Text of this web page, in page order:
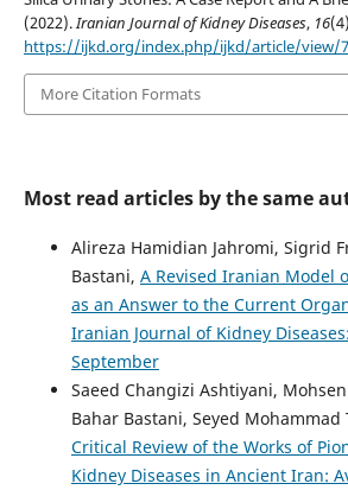
(2022).Iranian Journal of Kidney Diseases, 16
https://ijkd.org/index.php/ijkd/article/view/
More Citation Formats
Most read articles by the same
Alireza Hamidian Jahromi, Sigrid
Bastani, A Revised Iranian Model
as an Answer to the Current
Iranian Journal of Kidney
September
Saeed Changizi Ashtiyani,
Bahar Bastani, Seyed Mohammad
Critical Review of the Works of
Kidney Diseases in Ancient Iran: